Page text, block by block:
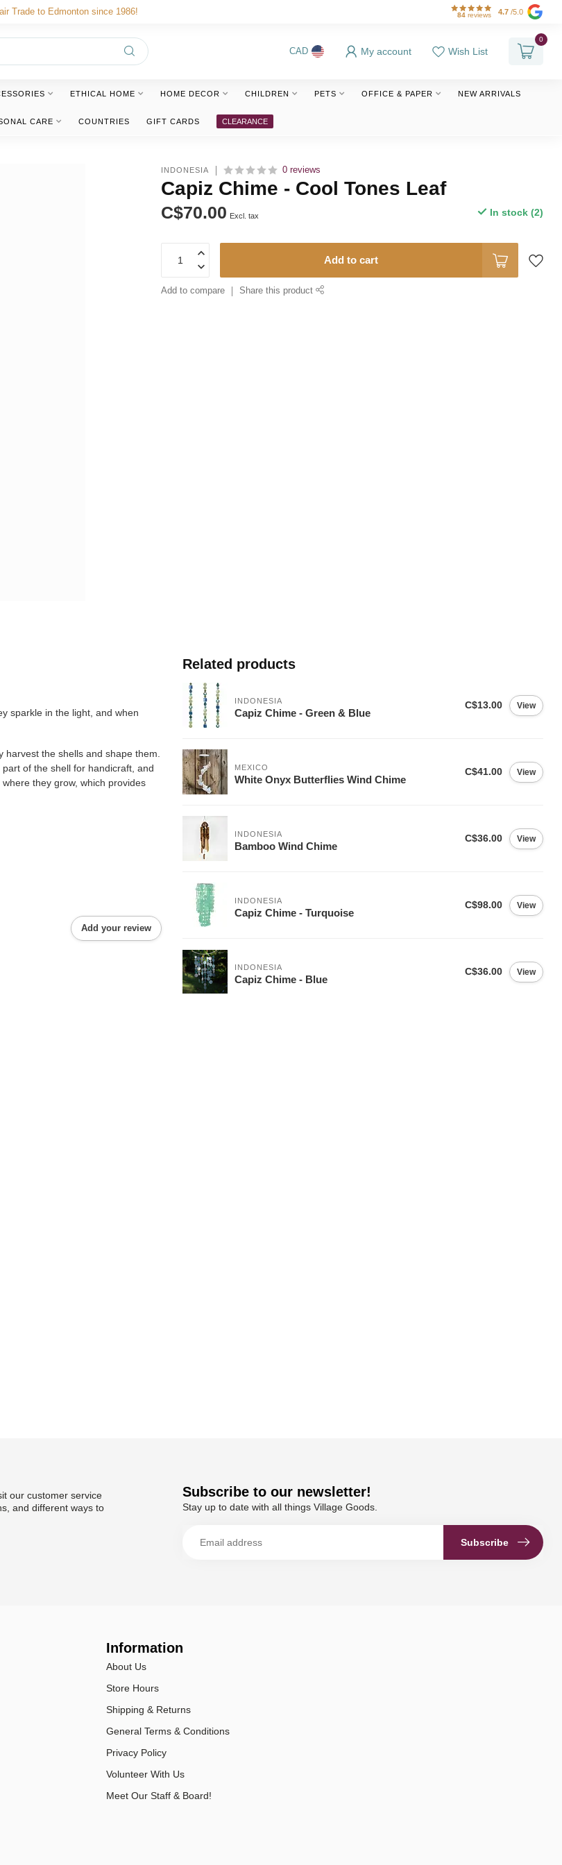
Trade to Edmonton since 1986! 84 reviews 4.7 /5.0
CAD My account Wish List
0
ETHICAL HOME HOME DECOR CHILDREN PETS OFFICE & PAPER NEW ARRIVALS
CARE COUNTRIES GIFT CARDS CLEARANCE
INDONESIA 0 reviews
Capiz Chime - Cool Tones Leaf
C$70.00 Excl. tax In stock (2)
Add to cart
Add to compare Share this product
sparkle in the light, and when
the shells and shape them.
of the shell for handicraft, and
they grow, which provides
Add your review
Related products
INDONESIA
Capiz Chime - Green & Blue
C$13.00 View
MEXICO
White Onyx Butterflies Wind Chime
C$41.00 View
INDONESIA
Bamboo Wind Chime
C$36.00 View
INDONESIA
Capiz Chime - Turquoise
C$98.00 View
INDONESIA
Capiz Chime - Blue
C$36.00 View
our customer service
and different ways to
Subscribe to our newsletter!
Stay up to date with all things Village Goods.
Subscribe
Information
About Us
Store Hours
Shipping & Returns
General Terms & Conditions
Privacy Policy
Volunteer With Us
Meet Our Staff & Board!